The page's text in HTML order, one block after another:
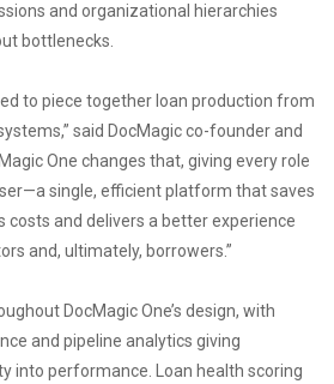
and organizational hierarchies
bottlenecks.
to piece together loan production from
said DocMagic co-founder and
One changes that, giving every role
single, efficient platform that saves
costs and delivers a better experience
and, ultimately, borrowers.”
DocMagic One’s design, with
and pipeline analytics giving
into performance. Loan health scoring